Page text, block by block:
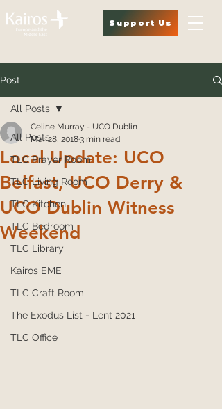
Support Us
Post
All Posts
TLC Prayer Room
TLC Living Room
TLC Kitchen
TLC Bedroom
TLC Library
Kairos EME
TLC Craft Room
The Exodus List - Lent 2021
TLC Office
All Posts
Local Update: UCO
Belfast, UCO Derry &
UCO Dublin Witness
Weekend
Celine Murray - UCO Dublin
Mar 28, 20183 min read